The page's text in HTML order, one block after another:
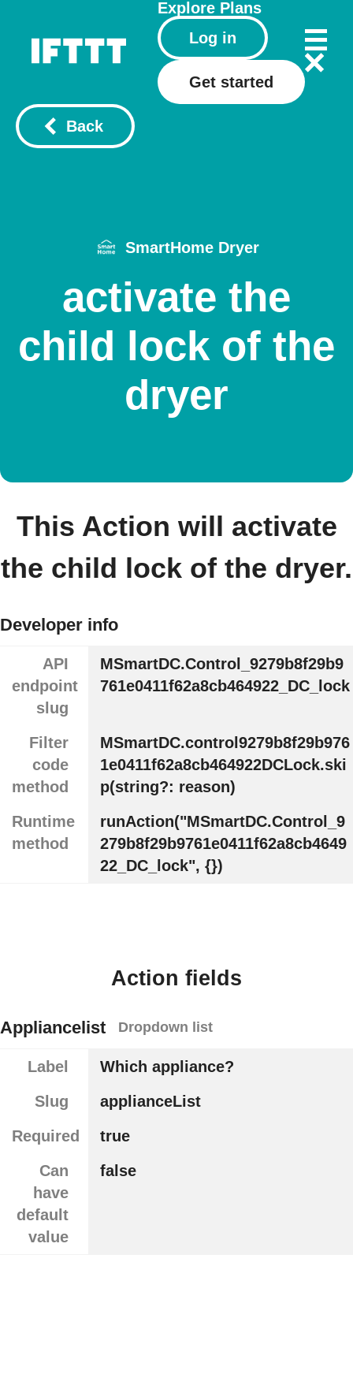
Explore Plans
Log in
Get started
Back
SmartHome Dryer
activate the
child lock of the
dryer
This Action will activate
the child lock of the dryer.
Developer info
API
endpoint
slug
MSmartDC.Control_9279b8f29b9
761e0411f62a8cb464922_DC_lock
Filter
code
method
MSmartDC.control9279b8f29b976
1e0411f62a8cb464922DCLock.ski
p(string?: reason)
Runtime
method
runAction("MSmartDC.Control_9
279b8f29b9761e0411f62a8cb4649
22_DC_lock", {})
Action fields
Appliancelist Dropdown list
Label
Which appliance?
Slug
applianceList
Required
true
Can
have
default
value
false